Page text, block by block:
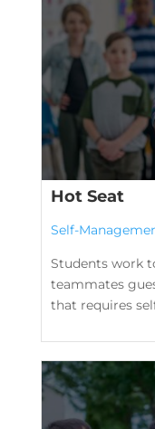
Hot Seat
Self-
Students work
teammates
that requires